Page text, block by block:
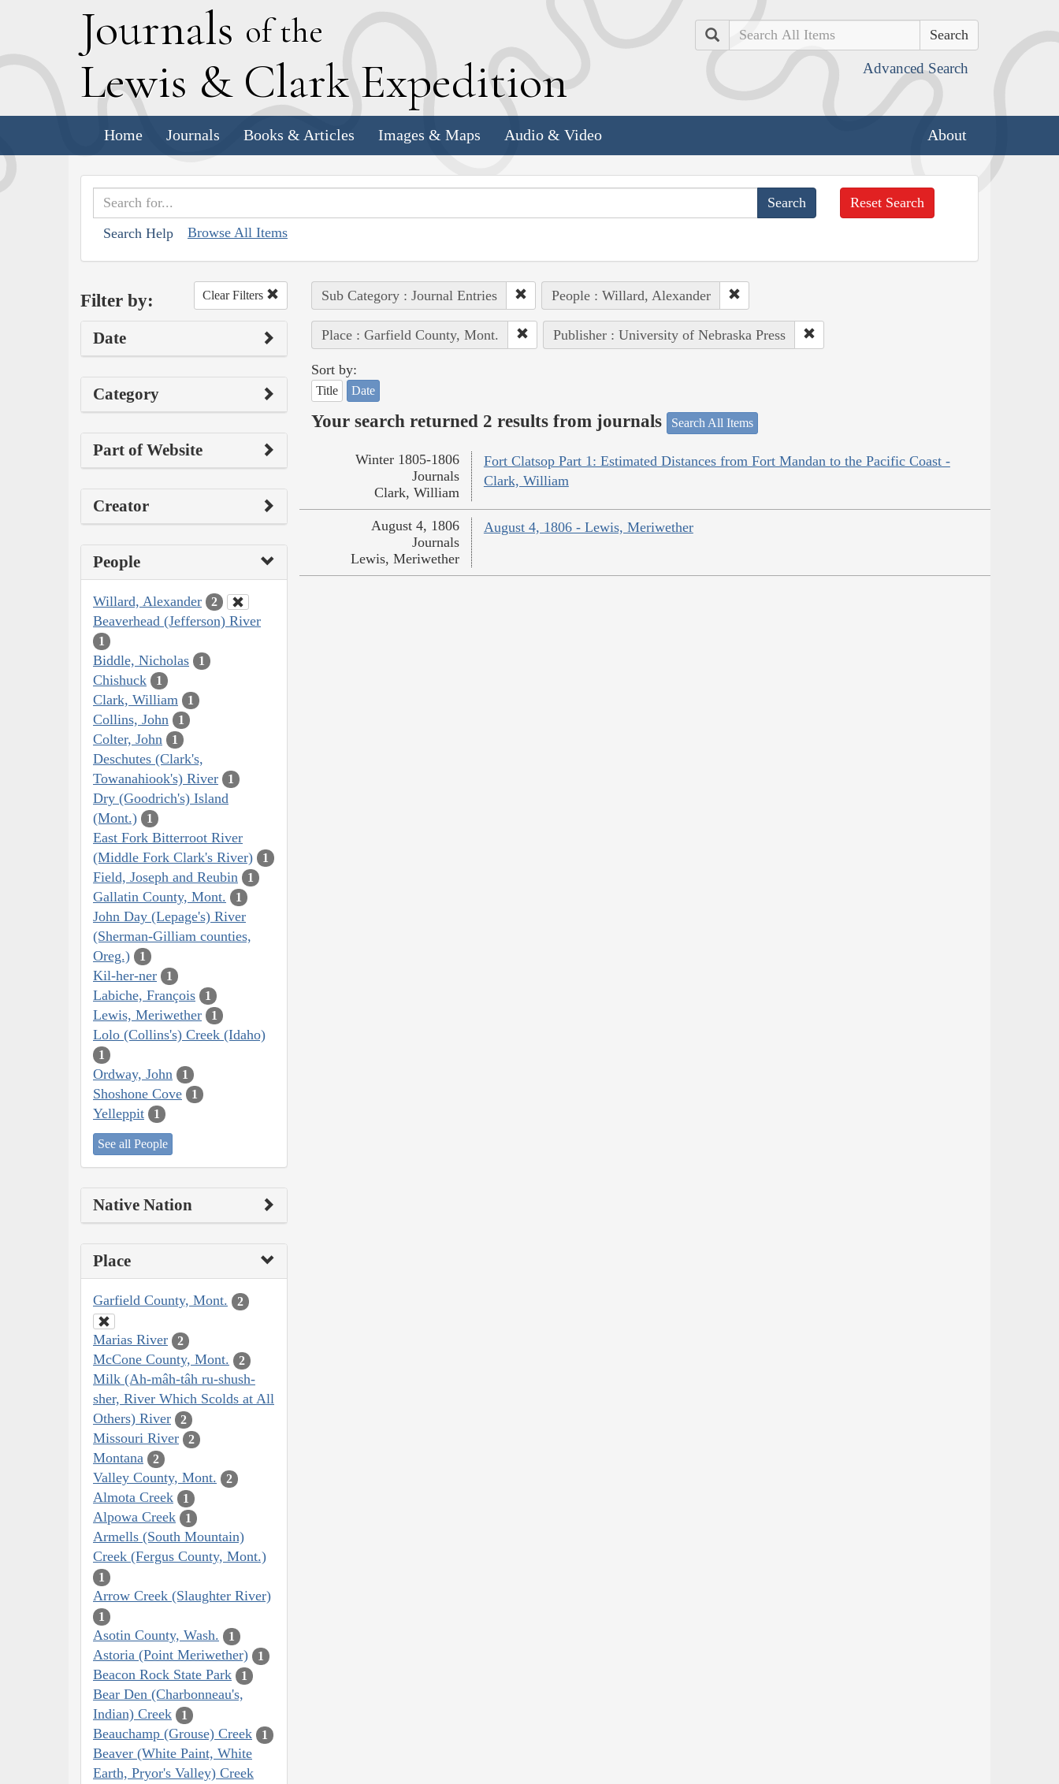
Journals of the
Lewis & Clark Expedition
Search
Advanced Search
Home Journals Books & Articles Images & Maps Audio & Video About
Search Help Browse All Items
Reset Search
Filter by: Clear Filters
Date
Category
Part of Website
Creator
People
Willard, Alexander 2
Beaverhead (Jefferson) River
1
Biddle, Nicholas 1
Chishuck 1
Clark, William 1
Collins, John 1
Colter, John 1
Deschutes (Clark's,
Towanahiook's) River
1
Dry (Goodrich's) Island
(Mont.)
1
East Fork Bitterroot River
(Middle Fork Clark's River)
1
Field, Joseph and Reubin 1
Gallatin County, Mont. 1
John Day (Lepage's) River
(Sherman-Gilliam counties,
Oreg.)
1
Kil-her-ner 1
Labiche, François 1
Lewis, Meriwether 1
Lolo (Collins's) Creek (Idaho)
1
Ordway, John 1
Shoshone Cove 1
Yelleppit 1
See all People
Native Nation
Place
Garfield County, Mont. 2
Marias River 2
McCone County, Mont. 2
Milk (Ah-mâh-tâh ru-shush-
sher, River Which Scolds at All
Others) River
2
Missouri River 2
Montana 2
Valley County, Mont. 2
Almota Creek 1
Alpowa Creek 1
Armells (South Mountain)
Creek (Fergus County, Mont.)
1
Arrow Creek (Slaughter River)
1
Asotin County, Wash. 1
Astoria (Point Meriwether) 1
Beacon Rock State Park 1
Bear Den (Charbonneau's,
Indian) Creek
1
Beauchamp (Grouse) Creek 1
Beaver (White Paint, White
Earth, Pryor's Valley) Creek
Sub Category : Journal Entries People : Willard, Alexander
Place : Garfield County, Mont. Publisher : University of Nebraska Press
Sort by:
Title Date
Your search returned 2 results from journals Search All Items
Fort Clatsop Part 1: Estimated Distances from Fort Mandan to the Pacific Coast -
Clark, William
Winter 1805-1806
Journals
Clark, William
August 4, 1806 - Lewis, Meriwether
August 4, 1806
Journals
Lewis, Meriwether